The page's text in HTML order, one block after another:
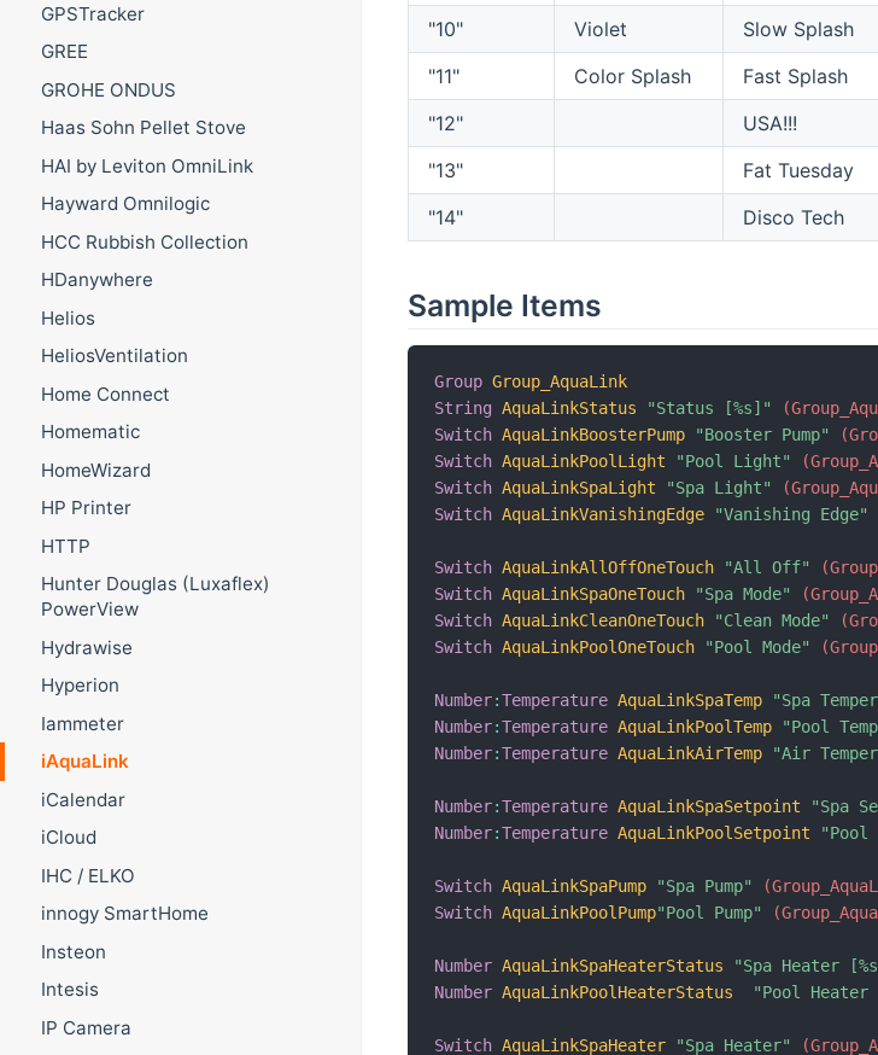
GPSTracker
GREE
GROHE ONDUS
Haas Sohn Pellet Stove
HAI by Leviton OmniLink
Hayward Omnilogic
HCC Rubbish Collection
HDanywhere
Helios
HeliosVentilation
Home Connect
Homematic
HomeWizard
HP Printer
HTTP
Hunter Douglas (Luxaflex)
PowerView
Hydrawise
Hyperion
Iammeter
iAquaLink
iCalendar
iCloud
IHC / ELKO
innogy SmartHome
Insteon
Intesis
IP Camera
"10"
Violet Slow Splash
"11"
Color Splash Fast Splash
"12"
USA!!!
"13"
Fat Tuesday
"14"
Disco Tech
Sample Items
Group Group_AquaLink
String AquaLinkStatus "Status [%s]"
Switch AquaLinkBoosterPump "Booster Pump"
Switch AquaLinkPoolLight "Pool Light"
Switch AquaLinkSpaLight "Spa Light"
Switch AquaLinkVanishingEdge "Vanishing Edge"
Switch AquaLinkAllOffOneTouch "All Off"
Switch AquaLinkSpaOneTouch "Spa Mode"
Switch AquaLinkCleanOneTouch "Clean Mode"
Switch AquaLinkPoolOneTouch "Pool Mode"
Number:Temperature AquaLinkSpaTemp "Spa
Number:Temperature AquaLinkPoolTemp "Pool
Number:Temperature AquaLinkAirTemp "Air
Number:Temperature AquaLinkSpaSetpoint "Spa
Number:Temperature AquaLinkPoolSetpoint "Pool
Switch AquaLinkSpaPump "Spa Pump"
Switch AquaLinkPoolPump"Pool Pump"
Number AquaLinkSpaHeaterStatus "Spa Heater
Number AquaLinkPoolHeaterStatus "Pool Heater
Switch AquaLinkSpaHeater "Spa Heater"